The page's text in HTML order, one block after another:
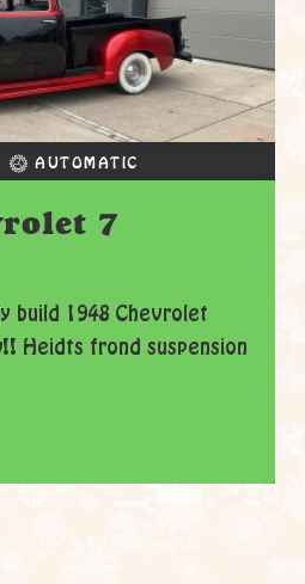
AUTOMATIC
7
build 1948 Chevrolet
Heidts frond suspension